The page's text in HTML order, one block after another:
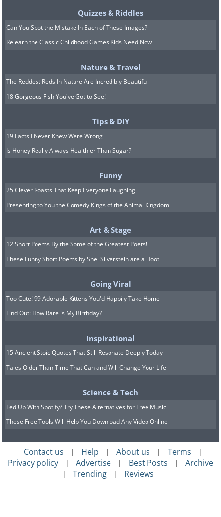
Quizzes & Riddles
Can You Spot the Mistake In Each of These Images?
Relearn the Classic Childhood Games Kids Need Now
Nature & Travel
The Reddest Reds In Nature Are Incredibly Beautiful
18 Gorgeous Fish You've Got to See!
Tips & DIY
19 Facts I Never Knew Were Wrong
Is Honey Really Always Healthier Than Sugar?
Funny
25 Clever Roasts That Keep Everyone Laughing
Presenting to You the Comedy Kings of the Animal Kingdom
Art & Stage
12 Short Poems By the Some of the Greatest Poets!
These Funny Short Poems by Shel Silverstein are a Hoot
Going Viral
Too Cute! 99 Adorable Kittens You'd Happily Take Home
Find Out: How Rare is My Birthday?
Inspirational
15 Ancient Stoic Quotes That Still Resonate Deeply Today
Tales Older Than Time That Can and Will Change Your Life
Science & Tech
Fed Up With Spotify? Try These Alternatives for Free Music
These Free Tools Will Help You Download Any Video Online
Contact us | Help | About us | Terms |
Privacy policy | Advertise | Best Posts | Archive
| Trending | Reviews